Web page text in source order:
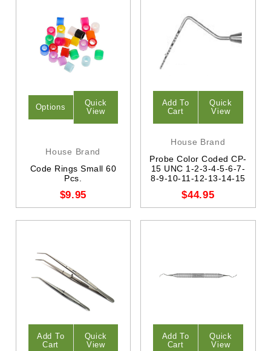
Options
Quick
View
House Brand
Code Rings Small 60
Pcs.
$9.95
Add To
Cart
Quick
View
House Brand
Probe Color Coded CP-
15 UNC 1-2-3-4-5-6-7-
8-9-10-11-12-13-14-15
$44.95
Add To
Cart
Quick
View
Add To
Cart
Quick
View